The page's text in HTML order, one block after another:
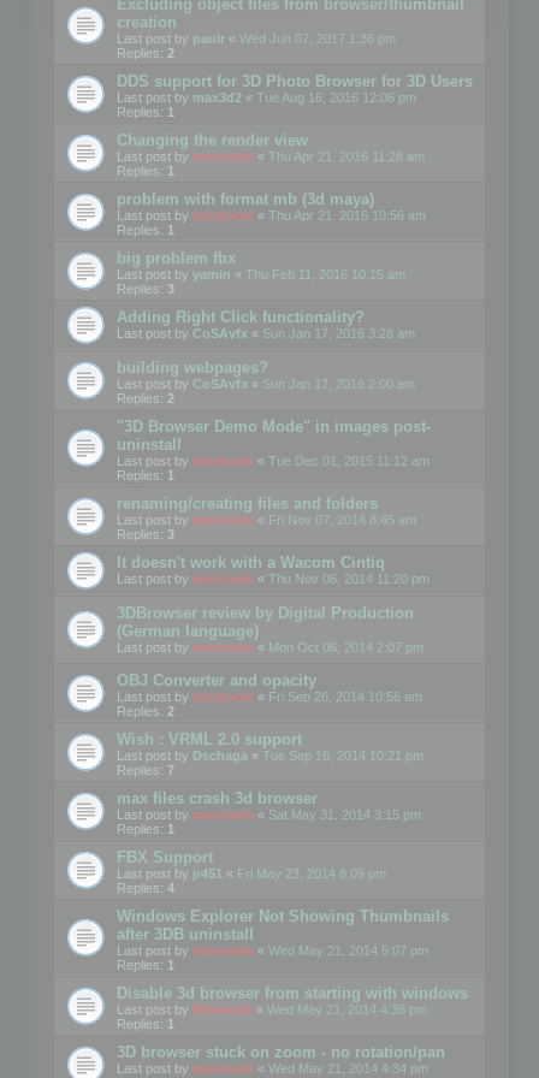
Excluding object files from browser/thumbnail
creation
Last post by paulr « Wed Jun 07, 2017 1:36 pm
Replies: 2
DDS support for 3D Photo Browser for 3D Users
Last post by max3d2 « Tue Aug 16, 2016 12:06 pm
Replies: 1
Changing the render view
Last post by mootools « Thu Apr 21, 2016 11:28 am
Replies: 1
problem with format mb (3d maya)
Last post by mootools « Thu Apr 21, 2016 10:56 am
Replies: 1
big problem fbx
Last post by yamin « Thu Feb 11, 2016 10:15 am
Replies: 3
Adding Right Click functionality?
Last post by CoSAvfx « Sun Jan 17, 2016 3:28 am
building webpages?
Last post by CoSAvfx « Sun Jan 17, 2016 2:00 am
Replies: 2
"3D Browser Demo Mode" in images post-
uninstall
Last post by mootools « Tue Dec 01, 2015 11:12 am
Replies: 1
renaming/creating files and folders
Last post by mootools « Fri Nov 07, 2014 8:45 am
Replies: 3
It doesn't work with a Wacom Cintiq
Last post by mootools « Thu Nov 06, 2014 11:20 pm
3DBrowser review by Digital Production
(German language)
Last post by mootools « Mon Oct 06, 2014 2:07 pm
OBJ Converter and opacity
Last post by mootools « Fri Sep 26, 2014 10:56 am
Replies: 2
Wish : VRML 2.0 support
Last post by Dschaga « Tue Sep 16, 2014 10:21 pm
Replies: 7
max files crash 3d browser
Last post by mootools « Sat May 31, 2014 3:15 pm
Replies: 1
FBX Support
Last post by jr451 « Fri May 23, 2014 8:09 pm
Replies: 4
Windows Explorer Not Showing Thumbnails
after 3DB uninstall
Last post by mootools « Wed May 21, 2014 5:07 pm
Replies: 1
Disable 3d browser from starting with windows
Last post by Mootools « Wed May 21, 2014 4:38 pm
Replies: 1
3D browser stuck on zoom - no rotation/pan
Last post by mootools « Wed May 21, 2014 4:34 pm